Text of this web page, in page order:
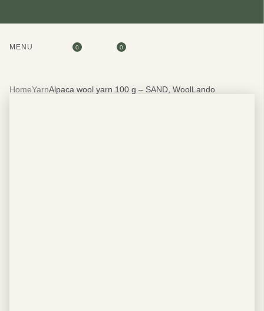
MENU 0 0
HomeYarnAlpaca wool yarn 100 g – SAND, WoolLando